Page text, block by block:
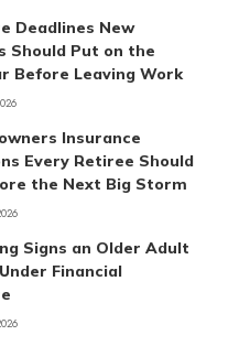
Deadlines New
Should Put on the
Before Leaving Work
Insurance
Every Retiree Should
the Next Big Storm
Signs an Older Adult
Financial